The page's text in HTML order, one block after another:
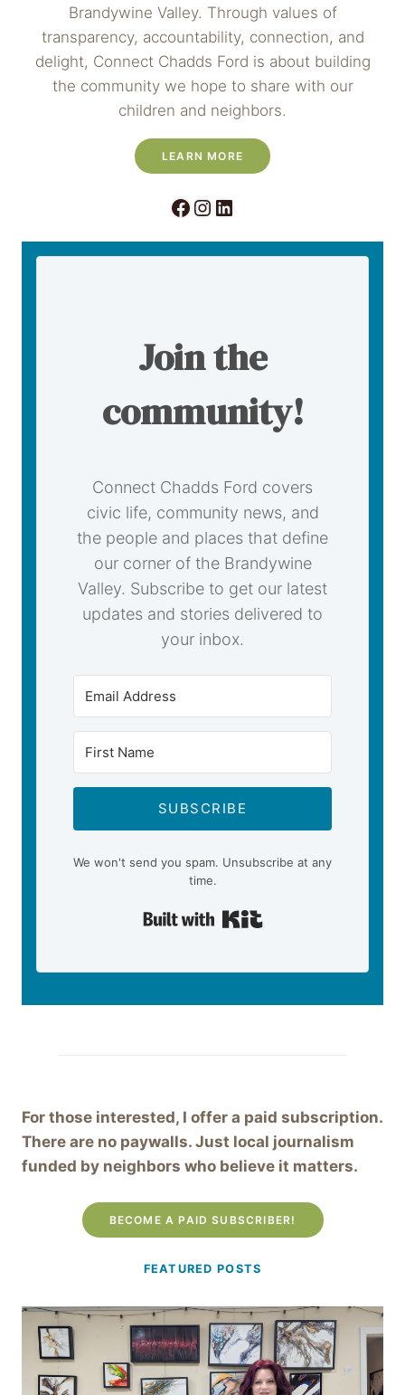
Brandywine Valley. Through values of
transparency, accountability, connection, and
delight, Connect Chadds Ford is about building
the community we hope to share with our
children and neighbors.
LEARN MORE
Facebook
Instagram
LinkedIn
Join the
community!
Connect Chadds Ford covers
civic life, community news, and
the people and places that define
our corner of the Brandywine
Valley. Subscribe to get our latest
updates and stories delivered to
your inbox.
SUBSCRIBE
We won't send you spam. Unsubscribe at any
time.
For those interested, I offer a paid subscription.
There are no paywalls. Just local journalism
funded by neighbors who believe it matters.
BECOME A PAID SUBSCRIBER!
FEATURED POSTS